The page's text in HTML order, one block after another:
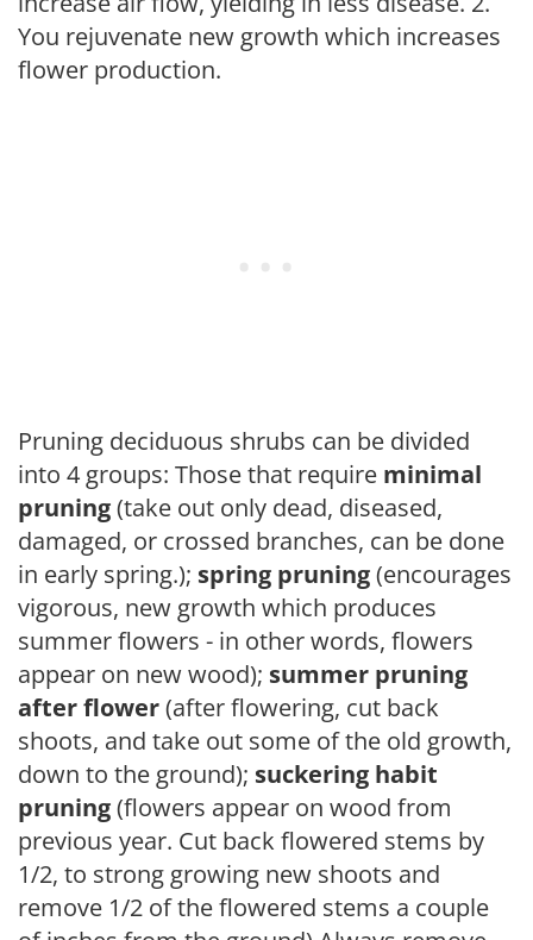
You rejuvenate new growth which increases
flower production.
Pruning deciduous shrubs can be divided
into 4 groups: Those that require minimal
pruning(take out only dead, diseased,
damaged, or crossed branches, can be done
in early spring.); spring pruning(encourages
vigorous, new growth which produces
summer flowers - in other words, flowers
appear on new wood); summer pruning
after flower(after flowering, cut back
shoots, and take out some of the old growth,
down to the ground); suckering habit
pruning(flowers appear on wood from
previous year. Cut back flowered stems by
1/2, to strong growing new shoots and
remove 1/2 of the flowered stems a couple